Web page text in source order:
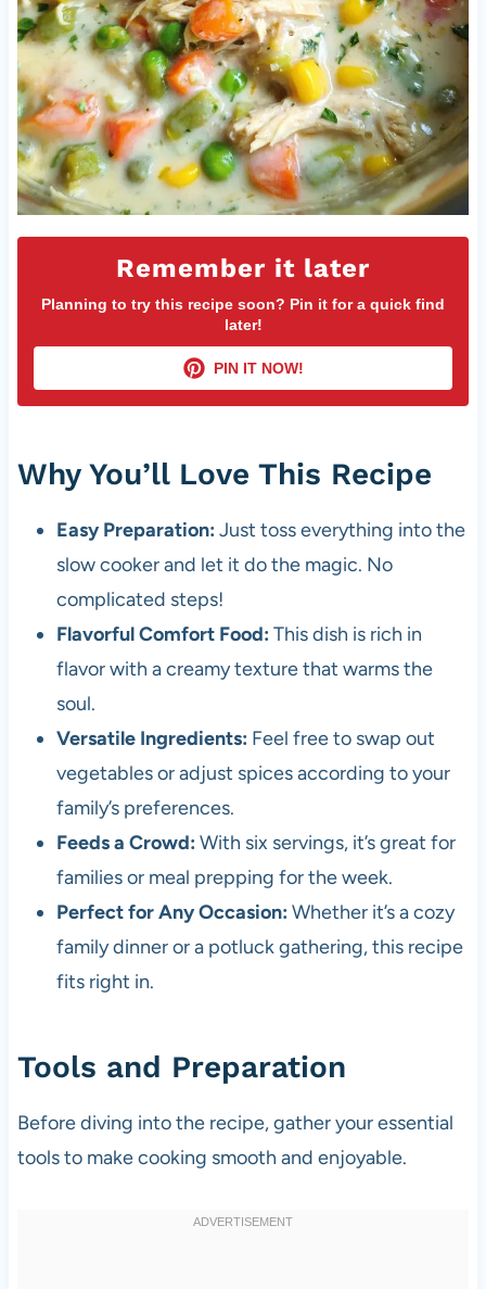
Remember it later
Planning to try this recipe soon? Pin it for a quick find
later!
PIN IT NOW!
Why You’ll Love This Recipe
Easy Preparation: Just toss everything into the
slow cooker and let it do the magic. No
complicated steps!
Flavorful Comfort Food: This dish is rich in
flavor with a creamy texture that warms the
soul.
Versatile Ingredients: Feel free to swap out
vegetables or adjust spices according to your
family’s preferences.
Feeds a Crowd: With six servings, it’s great for
families or meal prepping for the week.
Perfect for Any Occasion: Whether it’s a cozy
family dinner or a potluck gathering, this recipe
fits right in.
Tools and Preparation
Before diving into the recipe, gather your essential
tools to make cooking smooth and enjoyable.